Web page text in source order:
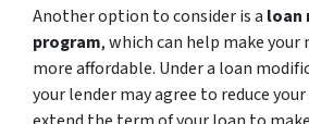
Another option to consider is a loan
program, which can help make
more affordable. Under a loan
your lender may agree to reduce